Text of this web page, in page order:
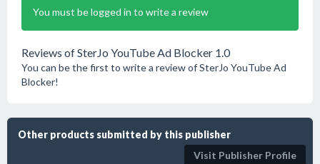
You must be logged in to write a review
Reviews of SterJo YouTube Ad Blocker 1.0
You can be the first to write a review of SterJo YouTube Ad
Blocker!
Other products submitted by this publisher
Visit Publisher Profile